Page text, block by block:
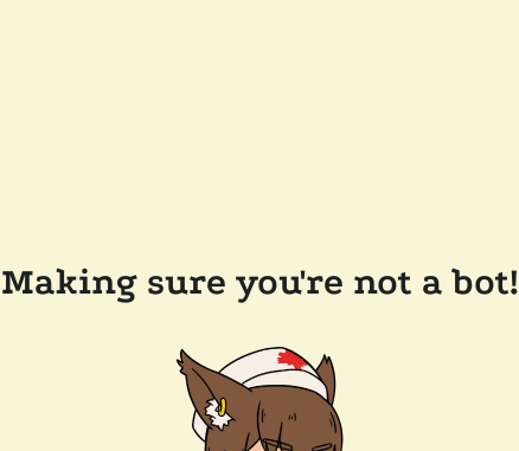
Making sure you're not a bot!